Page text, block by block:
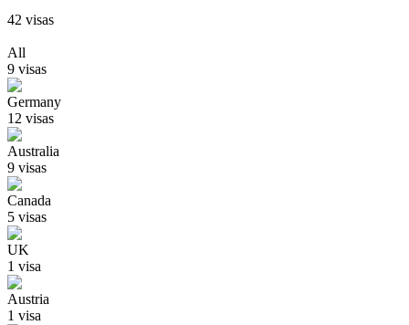
42 visas
All
9 visas
Germany
12 visas
Australia
9 visas
Canada
5 visas
UK
1 visa
Austria
1 visa